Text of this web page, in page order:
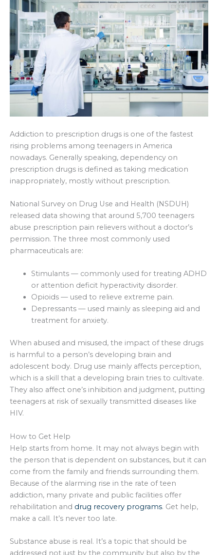
Addiction to prescription drugs is one of the fastest
rising problems among teenagers in America
nowadays. Generally speaking, dependency on
prescription drugs is defined as taking medication
inappropriately, mostly without prescription.
National Survey on Drug Use and Health (NSDUH)
released data showing that around 5,700 teenagers
abuse prescription pain relievers without a doctor’s
permission. The three most commonly used
pharmaceuticals are:
Stimulants — commonly used for treating ADHD
or attention deficit hyperactivity disorder.
Opioids — used to relieve extreme pain.
Depressants — used mainly as sleeping aid and
treatment for anxiety.
When abused and misused, the impact of these drugs
is harmful to a person’s developing brain and
adolescent body. Drug use mainly affects perception,
which is a skill that a developing brain tries to cultivate.
They also affect one’s inhibition and judgment, putting
teenagers at risk of sexually transmitted diseases like
HIV.
How to Get Help
Help starts from home. It may not always begin with
the person that is dependent on substances, but it can
come from the family and friends surrounding them.
Because of the alarming rise in the rate of teen
addiction, many private and public facilities offer
rehabilitation and drug recovery programs. Get help,
make a call. It’s never too late.
Substance abuse is real. It’s a topic that should be
addressed not just by the community but also by the